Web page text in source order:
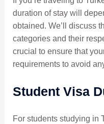
duration of stay will
obtained. We’ll discuss
categories and their
crucial to ensure that
requirements to avoid
Student Visa
For students studying in